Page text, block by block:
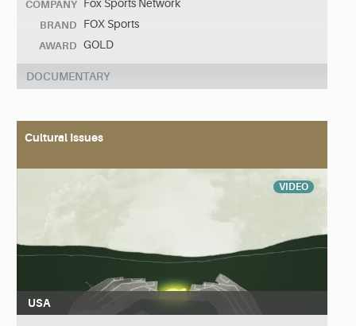
COMPANY Fox Sports Network
BRAND FOX Sports
AWARD GOLD
DOCUMENTARY
Cultural Issues
VIDEO
USA